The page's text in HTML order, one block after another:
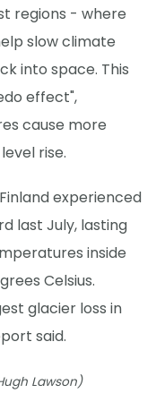
regions - where
slow climate
into space. This
effect",
cause more
rise.
experienced
last July, lasting
inside
Celsius.
glacier loss in
said.
Lawson)